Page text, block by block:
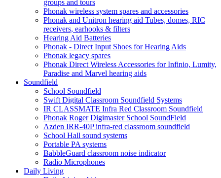
groups and tours
Phonak wireless system spares and accessories
Phonak and Unitron hearing aid Tubes, domes, RIC
receivers, earhooks & filters
Hearing Aid Batteries
Phonak - Direct Input Shoes for Hearing Aids
Phonak legacy spares
Phonak Direct Wireless Accessories for Infinio, Lumity,
Paradise and Marvel hearing aids
Soundfield
School Soundfield
Swift Digital Classroom Soundfield Systems
IR CLASSMATE Infra Red Classroom Soundfield
Phonak Roger Digimaster School SoundField
Azden IRR-40P infra-red classroom soundfield
School Hall sound systems
Portable PA systems
BabbleGuard classroom noise indicator
Radio Microphones
Daily Living